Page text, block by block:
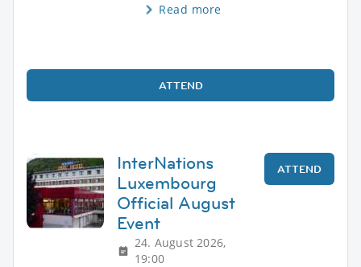
Read more
ATTEND
InterNations
Luxembourg
Official August
Event
24. August 2026,
19:00
ATTEND